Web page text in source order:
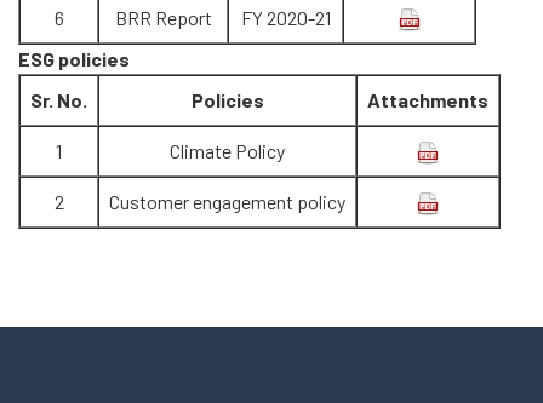
6 BRR Report
FY 2020-21
ESG policies
Sr. No.
Policies Attachments
1 Climate Policy
2 Customer engagement policy